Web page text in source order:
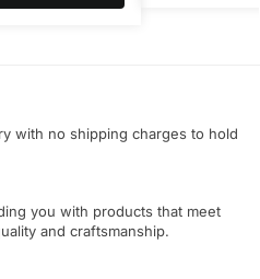
with no shipping charges to hold
you with products that meet
and craftsmanship.